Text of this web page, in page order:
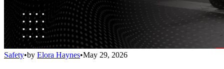
Safety•by Elora Haynes•May 29, 2026